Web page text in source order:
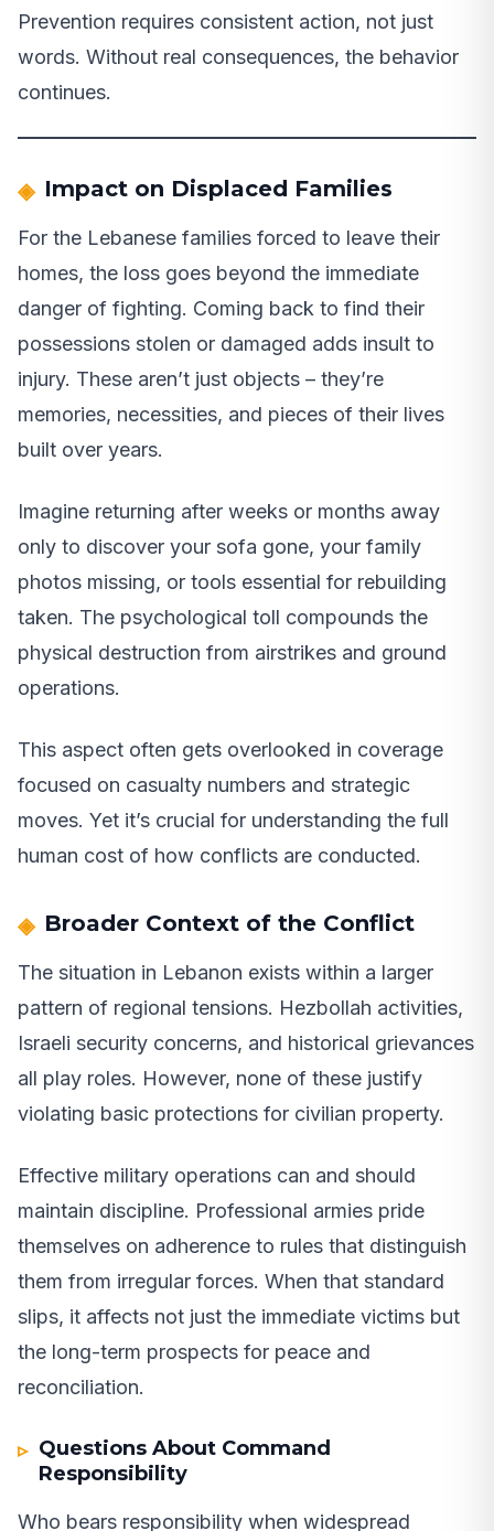
Prevention requires consistent action, not just
words. Without real consequences, the behavior
continues.
Impact on Displaced Families
For the Lebanese families forced to leave their
homes, the loss goes beyond the immediate
danger of fighting. Coming back to find their
possessions stolen or damaged adds insult to
injury. These aren’t just objects – they’re
memories, necessities, and pieces of their lives
built over years.
Imagine returning after weeks or months away
only to discover your sofa gone, your family
photos missing, or tools essential for rebuilding
taken. The psychological toll compounds the
physical destruction from airstrikes and ground
operations.
This aspect often gets overlooked in coverage
focused on casualty numbers and strategic
moves. Yet it’s crucial for understanding the full
human cost of how conflicts are conducted.
Broader Context of the Conflict
The situation in Lebanon exists within a larger
pattern of regional tensions. Hezbollah activities,
Israeli security concerns, and historical grievances
all play roles. However, none of these justify
violating basic protections for civilian property.
Effective military operations can and should
maintain discipline. Professional armies pride
themselves on adherence to rules that distinguish
them from irregular forces. When that standard
slips, it affects not just the immediate victims but
the long-term prospects for peace and
reconciliation.
Questions About Command
Responsibility
Who bears responsibility when widespread